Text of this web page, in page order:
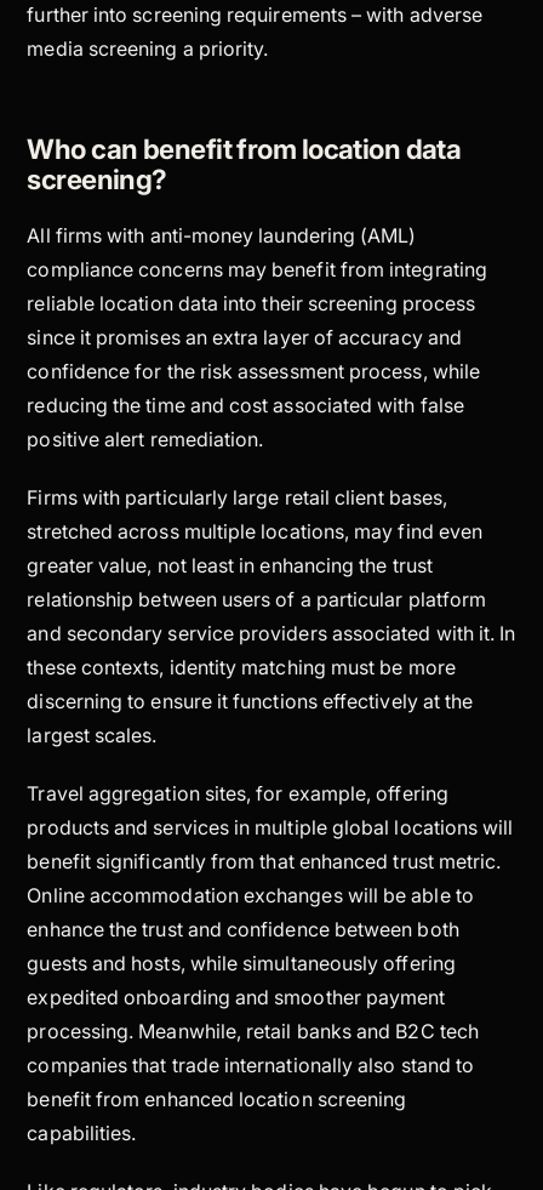
further into screening requirements – with adverse
media screening a priority.
Who can benefit from location data
screening?
All firms with anti-money laundering (AML)
compliance concerns may benefit from integrating
reliable location data into their screening process
since it promises an extra layer of accuracy and
confidence for the risk assessment process, while
reducing the time and cost associated with false
positive alert remediation.
Firms with particularly large retail client bases,
stretched across multiple locations, may find even
greater value, not least in enhancing the trust
relationship between users of a particular platform
and secondary service providers associated with it. In
these contexts, identity matching must be more
discerning to ensure it functions effectively at the
largest scales.
Travel aggregation sites, for example, offering
products and services in multiple global locations will
benefit significantly from that enhanced trust metric.
Online accommodation exchanges will be able to
enhance the trust and confidence between both
guests and hosts, while simultaneously offering
expedited onboarding and smoother payment
processing. Meanwhile, retail banks and B2C tech
companies that trade internationally also stand to
benefit from enhanced location screening
capabilities.